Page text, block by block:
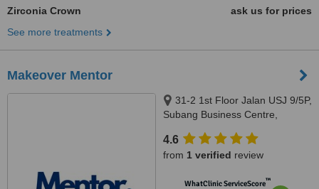
Zirconia Crown
ask us for prices
See more treatments
Makeover Mentor
31-2 1st Floor Jalan USJ 9/5P,
Subang Business Centre,
4.6
from 1 verified review
WhatClinic ServiceScore™